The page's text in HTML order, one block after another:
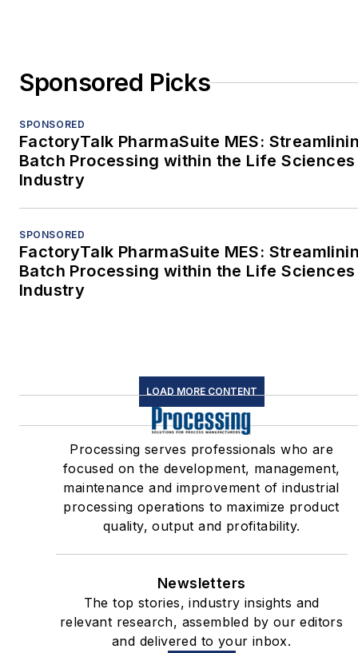
Sponsored Picks
SPONSORED
FactoryTalk PharmaSuite MES:
Batch Processing within the Life Sciences
Industry
SPONSORED
FactoryTalk PharmaSuite MES:
Batch Processing within the Life Sciences
Industry
LOAD MORE CONTENT
Processing serves professionals who are
focused on the development, management,
maintenance and improvement of industrial
processing operations to maximize product
quality, output and profitability.
Newsletters
The top stories, industry insights and
relevant research, assembled by our editors
and delivered to your inbox.